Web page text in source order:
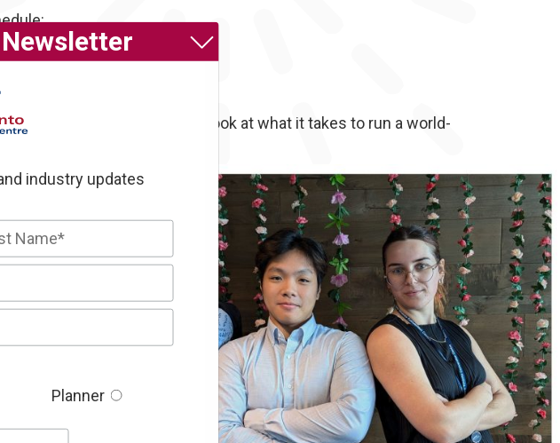
get a behind-the-scenes look at what it takes to run a world-
industry updates
Planner